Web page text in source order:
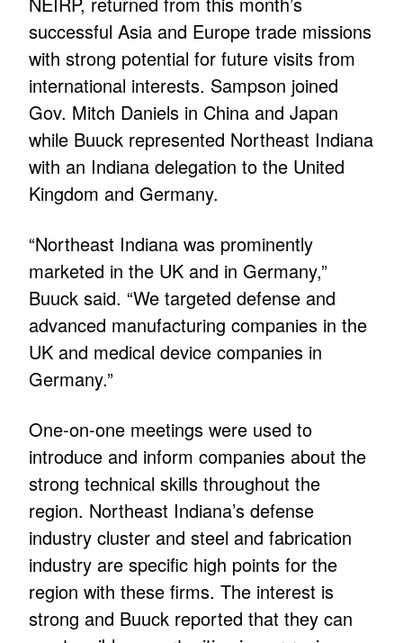
successful Asia and Europe trade missions
with strong potential for future visits from
international interests. Sampson joined
Gov. Mitch Daniels in China and Japan
while Buuck represented Northeast Indiana
with an Indiana delegation to the United
Kingdom and Germany.
“Northeast Indiana was prominently
marketed in the UK and in Germany,”
Buuck said. “We targeted defense and
advanced manufacturing companies in the
UK and medical device companies in
Germany.”
One-on-one meetings were used to
introduce and inform companies about the
strong technical skills throughout the
region. Northeast Indiana’s defense
industry cluster and steel and fabrication
industry are specific high points for the
region with these firms. The interest is
strong and Buuck reported that they can